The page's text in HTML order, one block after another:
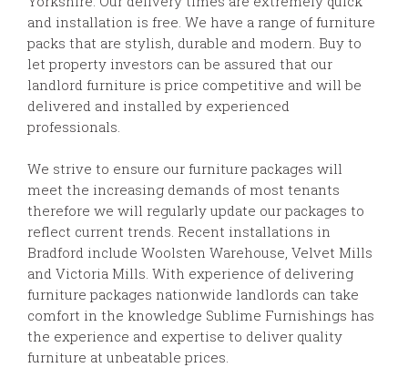
and installation is free. We have a range of furniture
packs that are stylish, durable and modern. Buy to
let property investors can be assured that our
landlord furniture is price competitive and will be
delivered and installed by experienced
professionals.
We strive to ensure our furniture packages will
meet the increasing demands of most tenants
therefore we will regularly update our packages to
reflect current trends. Recent installations in
Bradford include Woolsten Warehouse, Velvet Mills
and Victoria Mills. With experience of delivering
furniture packages nationwide landlords can take
comfort in the knowledge Sublime Furnishings has
the experience and expertise to deliver quality
furniture at unbeatable prices.